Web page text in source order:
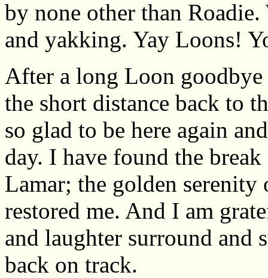
by none other than
and yakking. Yay Loons!
After a long Loon
the short distance back to
so glad to be here again
day. I have found the
Lamar; the golden serenity
restored me. And I am
and laughter surround and
back on track.